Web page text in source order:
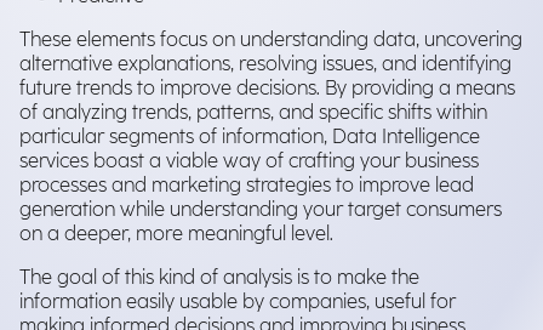
These elements focus on understanding data, uncovering
alternative explanations, resolving issues, and identifying
future trends to improve decisions. By providing a means
of analyzing trends, patterns, and specific shifts within
particular segments of information, Data Intelligence
services boast a viable way of crafting your business
processes and marketing strategies to improve lead
generation while understanding your target consumers
on a deeper, more meaningful level.
The goal of this kind of analysis is to make the
information easily usable by companies, useful for